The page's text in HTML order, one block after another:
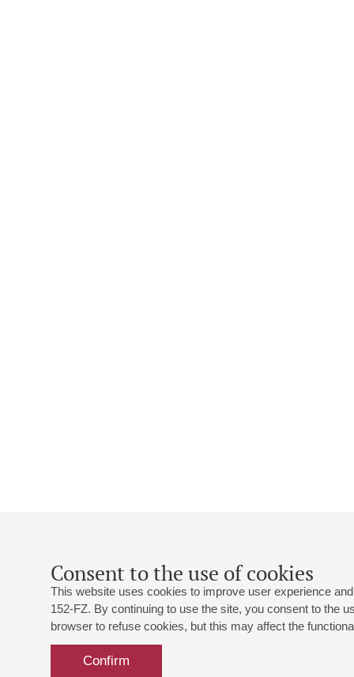
Consent to the use of cookies
This website uses cookies to improve user experience
152-FZ. By continuing to use the site, you consent to the
browser to refuse cookies, but this may affect the
Confirm